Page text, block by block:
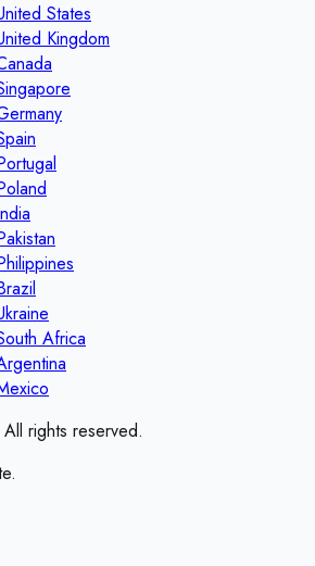
States
Kingdom
Africa
rights reserved.